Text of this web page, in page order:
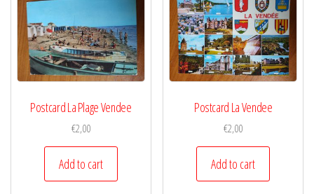
Postcard La Plage Vendee
€2,00
Add to cart
Postcard La Vendee
€2,00
Add to cart